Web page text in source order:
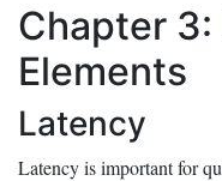
Chapter
Elements
Latency
Latency is important for